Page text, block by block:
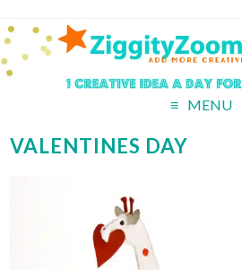
MENU
VALENTINES DAY